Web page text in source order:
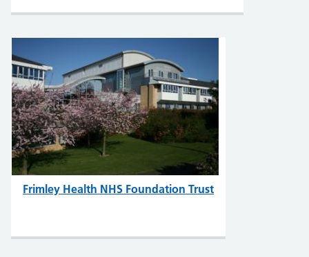
Frimley Health NHS Foundation Trust